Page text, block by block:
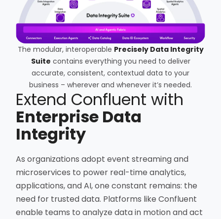
Extend Confluent with
Enterprise Data
Integrity
As organizations adopt event streaming and
microservices to power real-time analytics,
applications, and AI, one constant remains: the
need for trusted data. Platforms like Confluent
enable teams to analyze data in motion and act
The modular, interoperable Precisely Data Integrity
Suite contains everything you need to deliver
accurate, consistent, contextual data to your
business – wherever and whenever it’s needed.